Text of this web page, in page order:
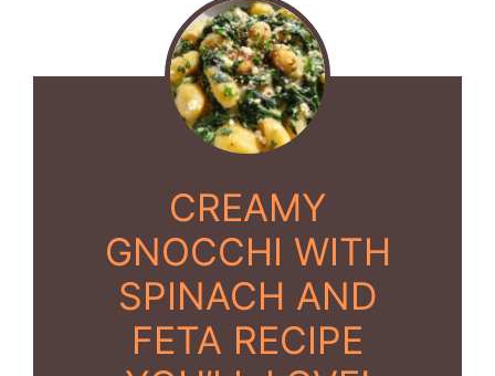
CREAMY
GNOCCHI WITH
SPINACH AND
FETA RECIPE